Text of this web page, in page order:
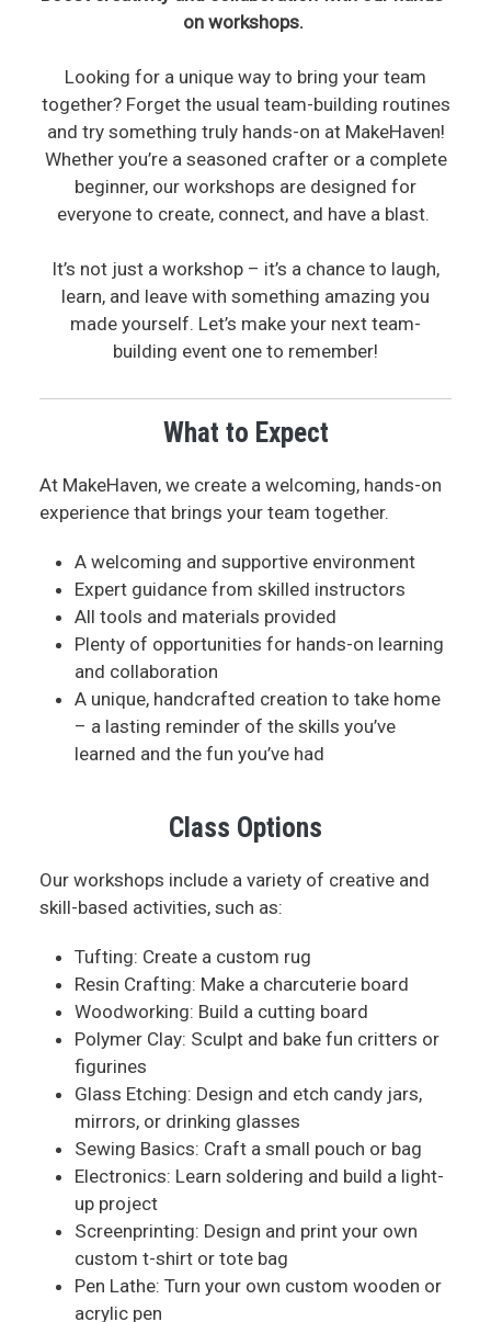
on workshops.
Looking for a unique way to bring your team
together? Forget the usual team-building routines
and try something truly hands-on at MakeHaven!
Whether you’re a seasoned crafter or a complete
beginner, our workshops are designed for
everyone to create, connect, and have a blast.
It’s not just a workshop – it’s a chance to laugh,
learn, and leave with something amazing you
made yourself. Let’s make your next team-
building event one to remember!
What to Expect
At MakeHaven, we create a welcoming, hands-on
experience that brings your team together.
A welcoming and supportive environment
Expert guidance from skilled instructors
All tools and materials provided
Plenty of opportunities for hands-on learning
and collaboration
A unique, handcrafted creation to take home
– a lasting reminder of the skills you’ve
learned and the fun you’ve had
Class Options
Our workshops include a variety of creative and
skill-based activities, such as:
Tufting: Create a custom rug
Resin Crafting: Make a charcuterie board
Woodworking: Build a cutting board
Polymer Clay: Sculpt and bake fun critters or
figurines
Glass Etching: Design and etch candy jars,
mirrors, or drinking glasses
Sewing Basics: Craft a small pouch or bag
Electronics: Learn soldering and build a light-
up project
Screenprinting: Design and print your own
custom t-shirt or tote bag
Pen Lathe: Turn your own custom wooden or
acrylic pen